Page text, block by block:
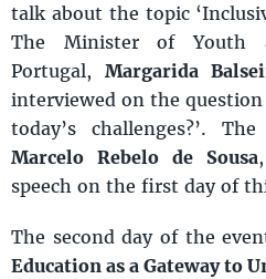
talk about the topic
The Minister of Youth
Portugal,Margarida
interviewed on the question
today’s challenges?’.
Marcelo Rebelo de Sousa
speech on the first day of
The second day of the
Education as a Gateway to